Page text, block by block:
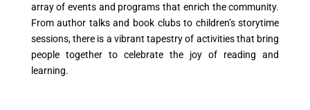
array of events and programs that enrich the community.
From author talks and book clubs to children’s storytime
sessions, there is a vibrant tapestry of activities that bring
people together to celebrate the joy of reading and
learning.